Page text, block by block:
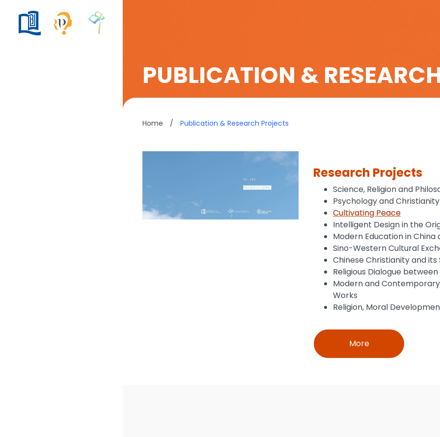
PUBLICATION &
Home / Publication & Research Projects
Research Projects
Science, Religion and
Psychology and Christianity
Cultivating Peace
Intelligent Design in the
Modern Education in
Sino-Western Cultural
Chinese Christianity and its
Religious Dialogue
Modern and Contemporary
Works
Religion, Moral
More